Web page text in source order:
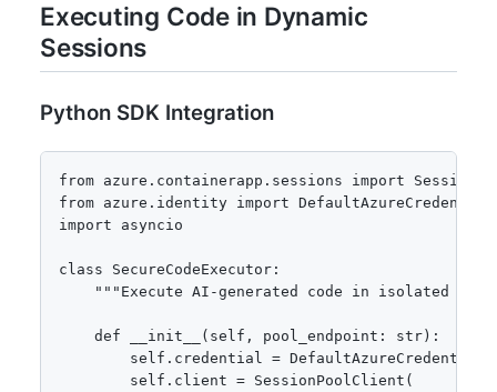
Executing Code in Dynamic
Sessions
Python SDK Integration
from azure.containerapp.sessions import
from azure.identity import DefaultAzureCredential
import asyncio
class SecureCodeExecutor:
"""Execute AI-generated code in isolated
    def __init__(self, pool_endpoint: str):
self.credential =
        self.client = SessionPoolClient(